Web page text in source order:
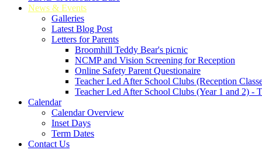
News & Events
Galleries
Latest Blog Post
Letters for Parents
Broomhill Teddy Bear's picnic
NCMP and Vision Screening for Reception
Online Safety Parent Questionaire
Teacher Led After School Clubs (Reception
Teacher Led After School Clubs (Year 1 and 2) -
Calendar
Calendar Overview
Inset Days
Term Dates
Contact Us